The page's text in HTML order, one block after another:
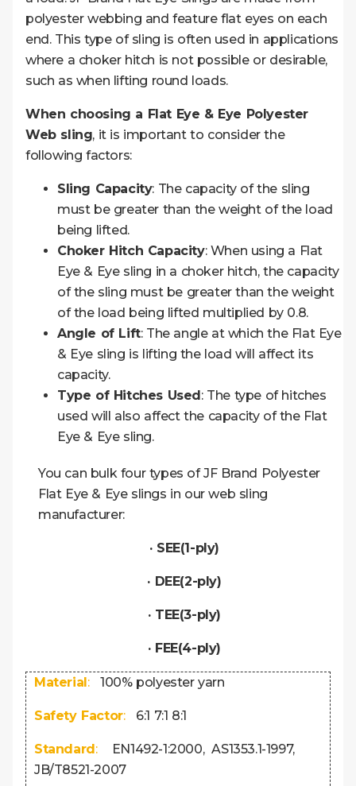
polyester webbing and feature flat eyes on each
end. This type of sling is often used in applications
where a choker hitch is not possible or desirable,
such as when lifting round loads.
When choosing a Flat Eye & Eye Polyester
Web sling, it is important to consider the
following factors:
Sling Capacity: The capacity of the sling
must be greater than the weight of the load
being lifted.
Choker Hitch Capacity: When using a Flat
Eye & Eye sling in a choker hitch, the capacity
of the sling must be greater than the weight
of the load being lifted multiplied by 0.8.
Angle of Lift: The angle at which the Flat Eye
& Eye sling is lifting the load will affect its
capacity.
Type of Hitches Used: The type of hitches
used will also affect the capacity of the Flat
Eye & Eye sling.
You can bulk four types of JF Brand Polyester
Flat Eye & Eye slings in our web sling
manufacturer:
· SEE(1-ply)
· DEE(2-ply)
· TEE(3-ply)
· FEE(4-ply)
Material:100% polyester yarn
Safety Factor: 6:1 7:1 8:1
Standard:
EN1492-1:2000, AS1353.1-1997,
JB/T8521-2007